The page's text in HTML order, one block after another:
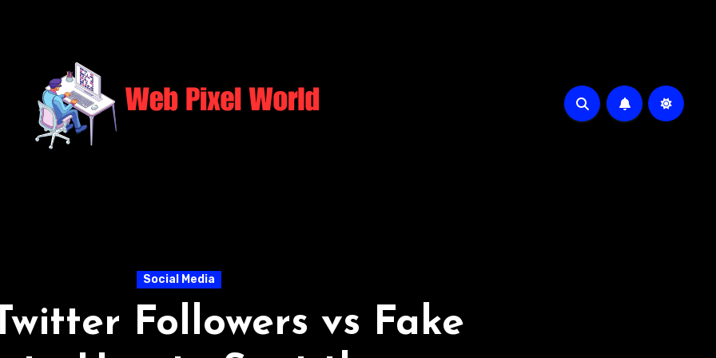
Social Media
Followers vs Fake